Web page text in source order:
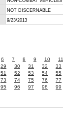
NOT DISCERNABLE
9/23/2013
6 7 8 9 10 11
29 30 31 32 33
51 52 53 54 55
73 74 75 76 77
95 96 97 98 99